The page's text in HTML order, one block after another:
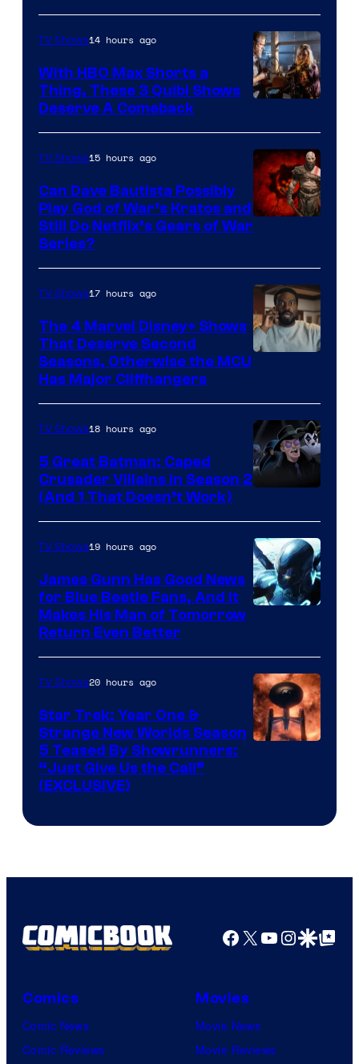
TV Shows14 hours ago
With HBO Max Shorts a
Thing, These 3 Quibi Shows
Deserve A Comeback
Sony
Microsoft
TV Shows15 hours ago
Can Dave Bautista Possibly
Play God of War’s Kratos and
Still Do Netflix’s Gears of War
Series?
Marvel
Studios
TV Shows17 hours ago
The 4 Marvel Disney+ Shows
That Deserve Second
Seasons, Otherwise the MCU
Has Major Cliffhangers
Prime
Video
TV Shows18 hours ago
5 Great Batman: Caped
Crusader Villains in Season 2
(And 1 That Doesn’t Work)
TV Shows19 hours ago
James Gunn Has Good News
for Blue Beetle Fans, And It
Makes His Man of Tomorrow
Return Even Better
TV Shows20 hours ago
Star Trek: Year One &
Strange New Worlds Season
5 Teased By Showrunners:
“Just Give Us the Call”
(EXCLUSIVE)
Facebook
X YouTube
GoogleGoogle Top
Comics
Comic News
Comic Reviews
Movies
Movie News
Movie Reviews